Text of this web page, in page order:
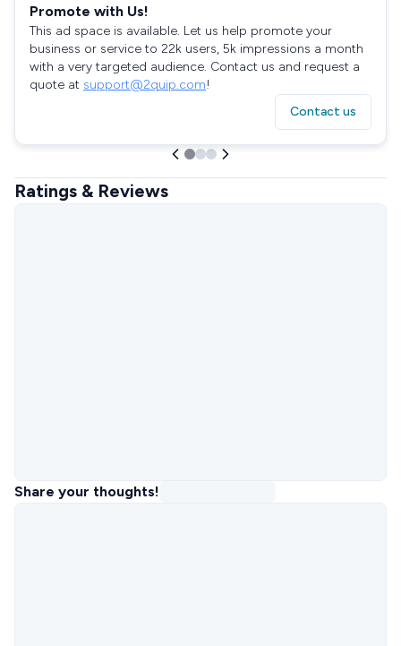
Promote with Us!
This ad space is available. Let us help promote your
business or service to 22k users, 5k impressions a month
with a very targeted audience. Contact us and request a
quote at support@2quip.com!
Contact us
Ratings & Reviews
Share your thoughts!